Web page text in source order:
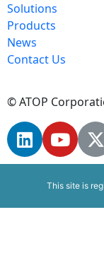
Solutions
Products
News
Contact Us
© ATOP
This site is